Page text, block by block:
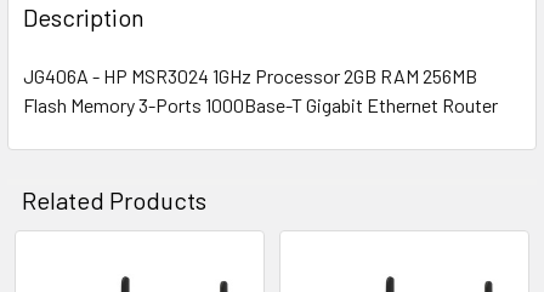
Description
JG406A - HP MSR3024 1GHz Processor 2GB RAM 256MB
Flash Memory 3-Ports 1000Base-T Gigabit Ethernet Router
Related Products